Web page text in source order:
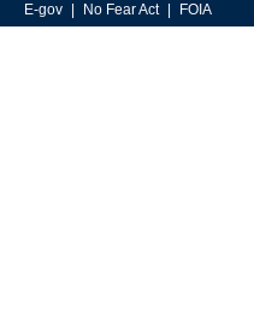
E-gov
No Fear Act FOIA